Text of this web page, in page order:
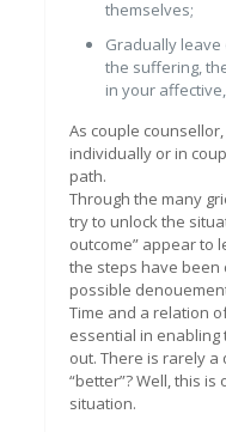
themselves;
Gradually
the suffering,
in your
As couple
individually or in
path.
Through the many
try to unlock the
outcome” appear to
the steps have been
possible
Time and a relation
essential in enabling
out. There is rarely a
“better”? Well, this
situation.